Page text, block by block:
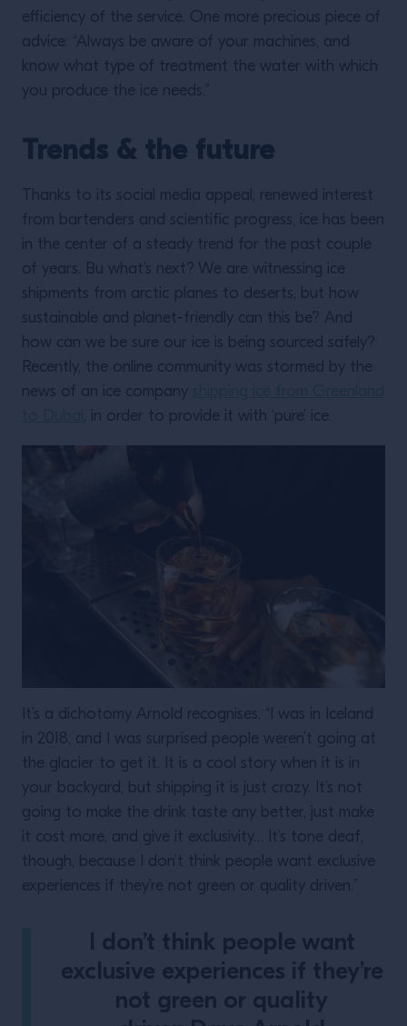
efficiency of the service. One more precious piece of
advice: “Always be aware of your machines, and
know what type of treatment the water with which
you produce the ice needs.”
Trends & the future
Thanks to its social media appeal, renewed interest
from bartenders and scientific progress, ice has been
in the center of a steady trend for the past couple
of years. Bu what’s next? We are witnessing ice
shipments from arctic planes to deserts, but how
sustainable and planet-friendly can this be? And
how can we be sure our ice is being sourced safely?
Recently, the online community was stormed by the
news of an ice company
, in order to provide it with ‘pure’ ice.
It’s a dichotomy Arnold recognises. “I was in Iceland
in 2018, and I was surprised people weren’t going at
the glacier to get it. It is a cool story when it is in
your backyard, but shipping it is just crazy. It’s not
going to make the drink taste any better, just make
it cost more, and give it exclusivity… It’s tone deaf,
though, because I don’t think people want exclusive
experiences if they’re not green or quality driven.”
I don’t think people want
exclusive experiences if they’re
not green or quality